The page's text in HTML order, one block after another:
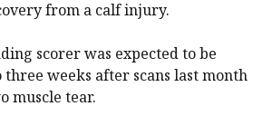
from a calf injury.
scorer was expected to be
weeks after scans last month
muscle tear.